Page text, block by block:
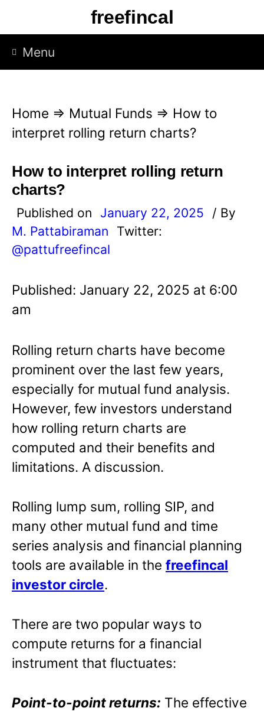
p
freefincal
Menu
Home ⇒ Mutual Funds ⇒ How to
interpret rolling return charts?
How to interpret rolling return
charts?
Published on January 22, 2025
/ By
M. Pattabiraman
Twitter:
@pattufreefincal
Published: January 22, 2025 at 6:00
am
Rolling return charts have become
prominent over the last few years,
especially for mutual fund analysis.
However, few investors understand
how rolling return charts are
computed and their benefits and
limitations. A discussion.
Rolling lump sum, rolling SIP, and
many other mutual fund and time
series analysis and financial planning
tools are available in the freefincal
investor circle.
There are two popular ways to
compute returns for a financial
instrument that fluctuates:
Point-to-point returns: The effective